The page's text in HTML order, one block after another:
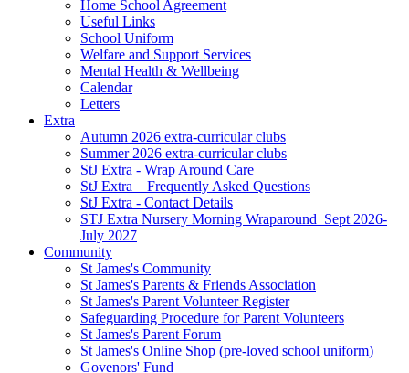
Home School Agreement
Useful Links
School Uniform
Welfare and Support Services
Mental Health & Wellbeing
Calendar
Letters
Extra
Autumn 2026 extra-curricular clubs
Summer 2026 extra-curricular clubs
StJ Extra - Wrap Around Care
StJ Extra _ Frequently Asked Questions
StJ Extra - Contact Details
STJ Extra Nursery Morning Wraparound_Sept 2026-
July 2027
Community
St James's Community
St James's Parents & Friends Association
St James's Parent Volunteer Register
Safeguarding Procedure for Parent Volunteers
St James's Parent Forum
St James's Online Shop (pre-loved school uniform)
Govenors' Fund